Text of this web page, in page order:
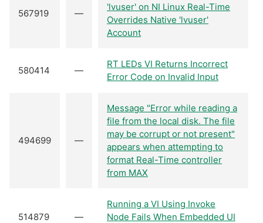
567919 —
'lvuser' on NI Linux Real-Time
Overrides Native 'lvuser'
Account
580414 —
RT LEDs VI Returns Incorrect
Error Code on Invalid Input
494699 —
Message "Error while reading a
file from the local disk. The file
may be corrupt or not present"
appears when attempting to
format Real-Time controller
from MAX
514879 —
Running a VI Using Invoke
Node Fails When Embedded UI